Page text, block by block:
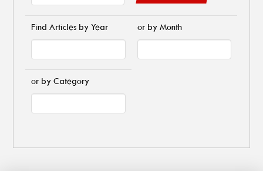
Find Articles by Year or by Month
or by Category